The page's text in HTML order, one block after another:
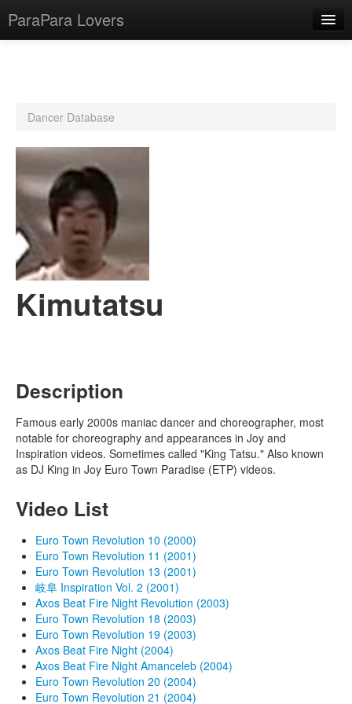
ParaPara Lovers
TechPara Video Database
CD Database
Lesson Database
English
Dancer Database
Kimutatsu
Description
Famous early 2000s maniac dancer and choreographer, most
notable for choreography and appearances in Joy and
Inspiration videos. Sometimes called "King Tatsu." Also known
as DJ King in Joy Euro Town Paradise (ETP) videos.
Video List
Euro Town Revolution 10 (2000)
Euro Town Revolution 11 (2001)
Euro Town Revolution 13 (2001)
岐阜 Inspiration Vol. 2 (2001)
Axos Beat Fire Night Revolution (2003)
Euro Town Revolution 18 (2003)
Euro Town Revolution 19 (2003)
Axos Beat Fire Night (2004)
Axos Beat Fire Night Amanceleb (2004)
Euro Town Revolution 20 (2004)
Euro Town Revolution 21 (2004)